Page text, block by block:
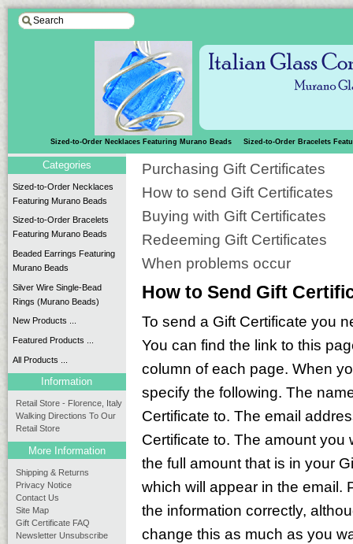
Sized-to-Order Necklaces Featuring Murano Beads Sized-to-Order Bracelets
Purchasing Gift Certificates
How to send Gift Certificates
Buying with Gift Certificates
Redeeming Gift Certificates
When problems occur
How to Send Gift
To send a Gift Certificate you
You can find the link to this
column of each page. When
specify the following. The
Certificate to. The email
Certificate to. The amount
the full amount that is in your
which will appear in the email.
the information correctly,
change this as much as you
Categories
Sized-to-Order Necklaces
Featuring Murano Beads
Sized-to-Order Bracelets
Featuring Murano Beads
Beaded Earrings Featuring
Murano Beads
Silver Wire Single-Bead
Rings (Murano Beads)
New Products ...
Featured Products ...
All Products ...
Information
Retail Store - Florence, Italy
Walking Directions To Our
Retail Store
More Information
Shipping & Returns
Privacy Notice
Contact Us
Site Map
Gift Certificate FAQ
Newsletter Unsubscribe